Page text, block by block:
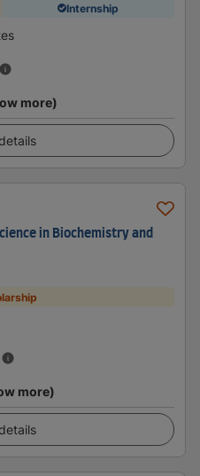
Internship
more)
in Biochemistry and
more)